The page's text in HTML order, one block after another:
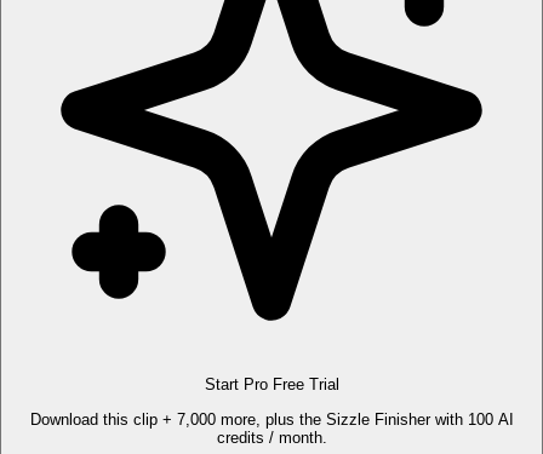
Start Pro Free Trial
Download this clip + 7,000 more, plus the Sizzle Finisher with 100 AI
credits / month.